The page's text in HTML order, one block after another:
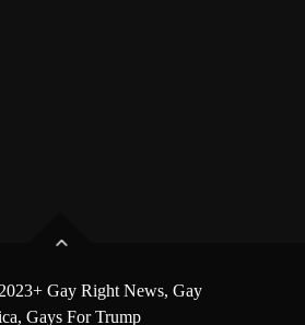
Gay Right News, Gay
Gays For Trump